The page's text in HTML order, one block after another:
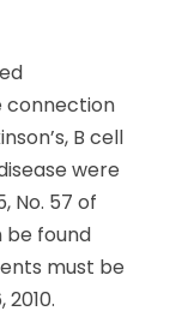
connection
B cell
were
No. 57 of
be found
must be